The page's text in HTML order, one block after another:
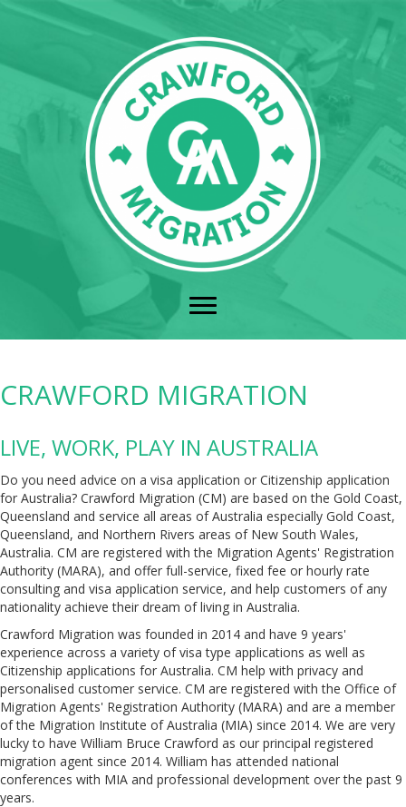
CRAWFORD MIGRATION
LIVE, WORK, PLAY IN AUSTRALIA
Do you need advice on a visa application or Citizenship application
for Australia? Crawford Migration (CM) are based on the Gold Coast,
Queensland and service all areas of Australia especially Gold Coast,
Queensland, and Northern Rivers areas of New South Wales,
Australia. CM are registered with the Migration Agents' Registration
Authority (MARA), and offer full-service, fixed fee or hourly rate
consulting and visa application service, and help customers of any
nationality achieve their dream of living in Australia.
Crawford Migration was founded in 2014 and have 9 years'
experience across a variety of visa type applications as well as
Citizenship applications for Australia. CM help with privacy and
personalised customer service. CM are registered with the Office of
Migration Agents' Registration Authority (MARA) and are a member
of the Migration Institute of Australia (MIA) since 2014. We are very
lucky to have William Bruce Crawford as our principal registered
migration agent since 2014. William has attended national
conferences with MIA and professional development over the past 9
years.